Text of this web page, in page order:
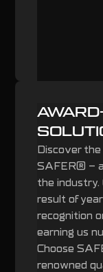
Discover
SAFER® –
the industry.
result of
recognition
earning us
Choose
renowned